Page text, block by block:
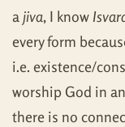
ajiva, I know
every form
i.e. existence/
worship God in
there is no